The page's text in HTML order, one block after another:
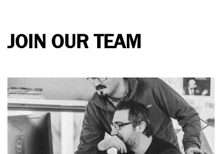
JOIN OUR TEAM